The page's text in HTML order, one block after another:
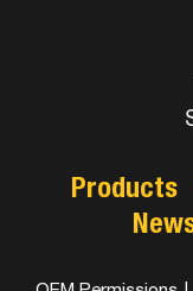
Products